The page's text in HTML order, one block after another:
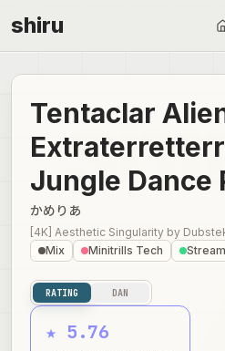
shiru
Tentaclar
Jungle Dance
かめりあ
[4K] Aesthetic Singularity by
Mix
Minitrills Tech Stream
RATING DAN
★ 5.76